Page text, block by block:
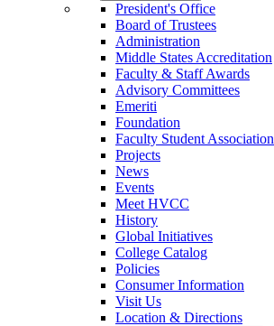
President's Office
Board of Trustees
Administration
Middle States Accreditation
Faculty & Staff Awards
Advisory Committees
Emeriti
Foundation
Faculty Student Association
Projects
News
Events
Meet HVCC
History
Global Initiatives
College Catalog
Policies
Consumer Information
Visit Us
Location & Directions